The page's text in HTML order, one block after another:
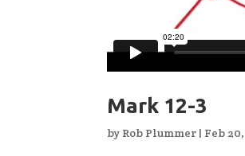
Mark 12-3
by Rob Plummer | Feb